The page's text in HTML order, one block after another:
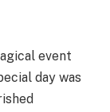
event
day was